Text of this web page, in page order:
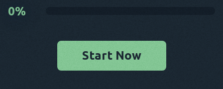
0%
Start Now